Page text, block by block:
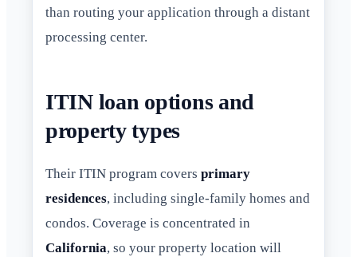
than routing your application through a distant
processing center.
ITIN loan options and
property types
Their ITIN program covers primary
residences, including single-family homes and
condos. Coverage is concentrated in
California, so your property location will